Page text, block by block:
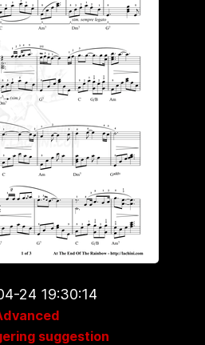
24 19:30:14
suggestion